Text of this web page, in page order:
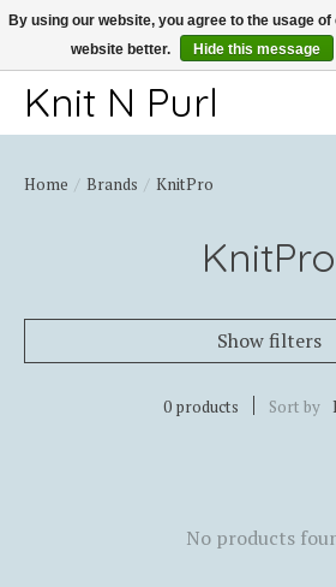
Thank you for choosing Knit-N-Purl
Knit N Purl
Home / Brands / KnitPro
KnitPro
Show filters
0 products Sort by
No products
By using our website, you agree to the usage
website better.
Hide this message